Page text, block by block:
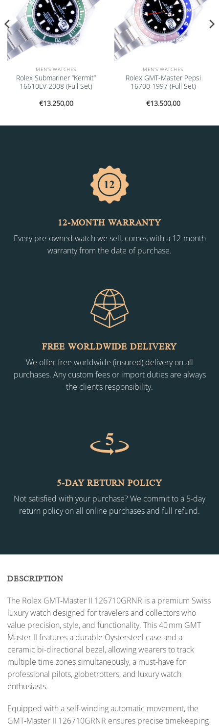
MEN'S WATCHES
Rolex Submariner “Kermit”
16610LV 2008 (Full Set)
€13.250,00
MEN'S WATCHES
Rolex GMT-Master Pepsi
16700 1997 (Full Set)
€13.500,00
12-MONTH WARRANTY
Every pre-owned watch we sell, comes with a 12-month
warranty from the date of purchase.
FREE WORLDWIDE DELIVERY
We offer free worldwide (insured) delivery on all
purchases. Any custom fees or import duties are always
the client’s responsibility.
5-DAY RETURN POLICY
Not satisfied with your purchase? We commit to a 5-day
return policy on all online purchases and full refund.
DESCRIPTION
The Rolex GMT‑Master II 126710GRNR is a premium Swiss
luxury watch designed for travelers and collectors who
value precision, style, and functionality. This 40 mm GMT
Master II features a durable Oystersteel case and a
ceramic bi-directional bezel, allowing wearers to track
multiple time zones simultaneously, a must-have for
professional pilots, globetrotters, and luxury watch
enthusiasts.
Equipped with a self-winding automatic movement, the
GMT‑Master II 126710GRNR ensures precise timekeeping